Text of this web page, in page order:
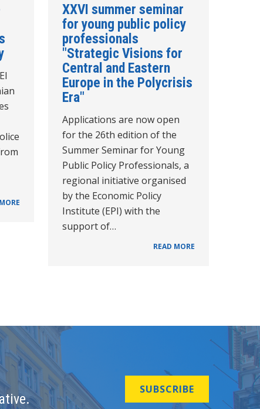
XXVI summer seminar
for young public policy
professionals
"Strategic Visions for
Central and Eastern
Europe in the Polycrisis
Era"
Applications are now open
for the 26th edition of the
Summer Seminar for Young
Public Policy Professionals, a
regional initiative organised
by the Economic Policy
Institute (EPI) with the
support of…
READ MORE
SUBSCRIBE